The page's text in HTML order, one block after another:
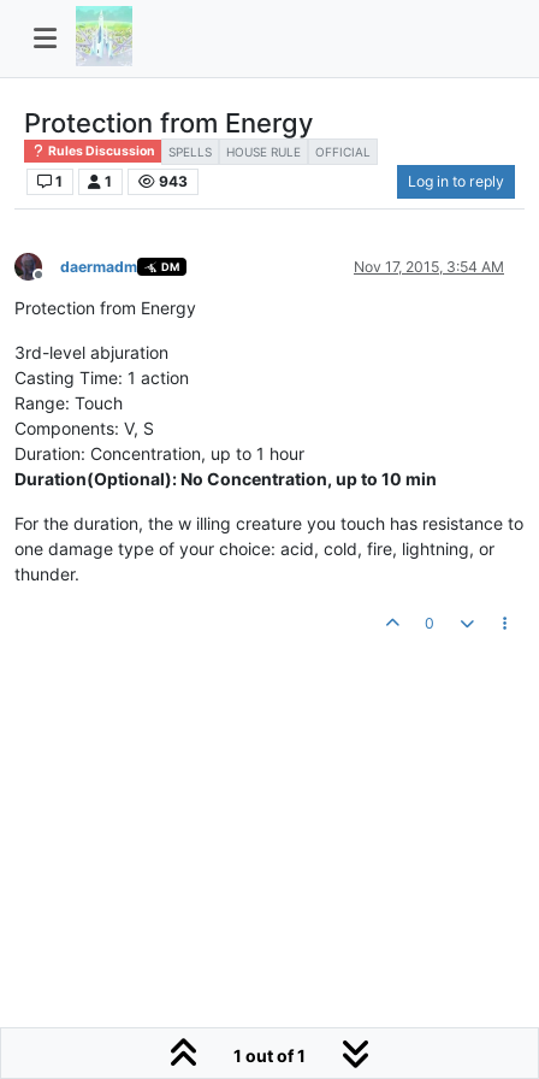
Protection from Energy
Rules Discussion SPELLS HOUSE RULE OFFICIAL
1 1 943 Log in to reply
Offline
daermadm DM Nov 17, 2015, 3:54 AM
Protection from Energy
3rd-level abjuration
Casting Time: 1 action
Range: Touch
Components: V, S
Duration: Concentration, up to 1 hour
Duration(Optional): No Concentration, up to 10 min
For the duration, the w illing creature you touch has resistance to
one damage type of your choice: acid, cold, fire, lightning, or
thunder.
0
1 out of 1